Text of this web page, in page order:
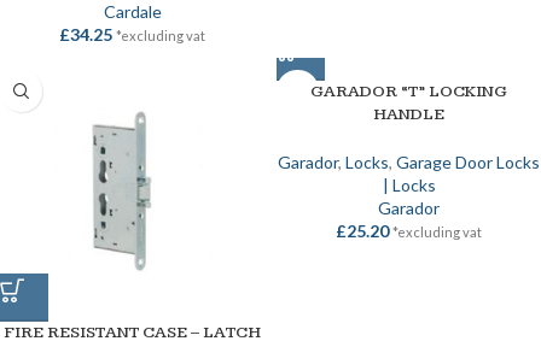
Cardale
£34.25 *excluding vat
FIRE RESISTANT CASE – LATCH
GARADOR “T” LOCKING
HANDLE
Garador, Locks, Garage Door Locks
| Locks
Garador
£25.20 *excluding vat